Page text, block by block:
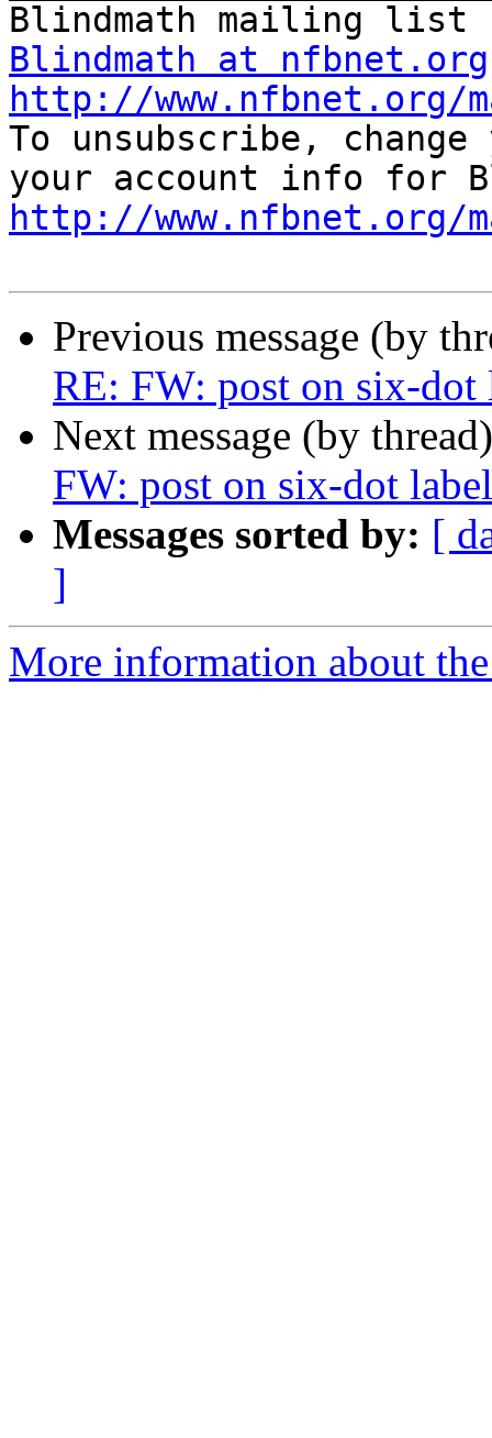
Blindmath at nfbnet.org
http://www.nfbnet.org/
To unsubscribe,
http://www.nfbnet.org/
Previous message (by
RE: FW: post on six-dot
Next message (by
FW: post on six-dot
Messages sorted by: [
]
More information about